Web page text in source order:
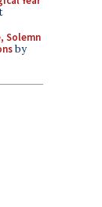
Solemn
by